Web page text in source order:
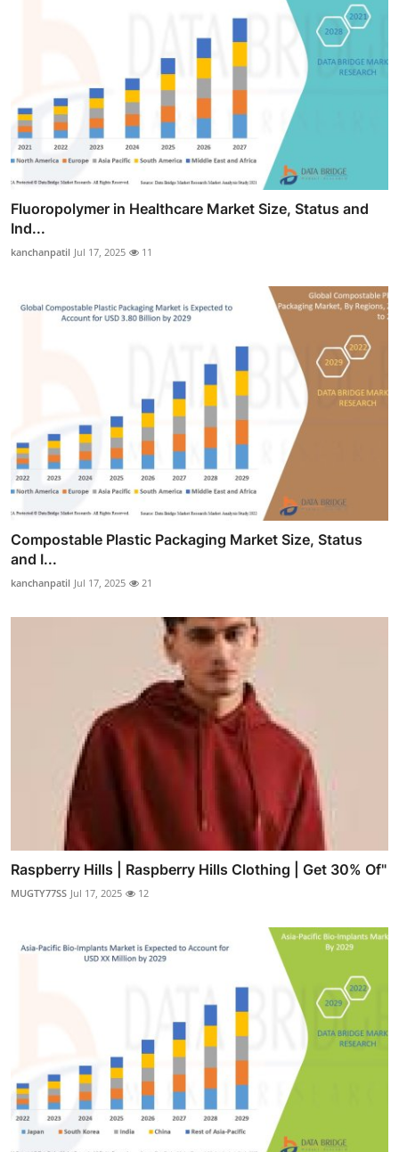
Fluoropolymer in Healthcare Market Size, Status and
Ind...
kanchanpatil Jul 17, 2025 11
Compostable Plastic Packaging Market Size, Status
and I...
kanchanpatil Jul 17, 2025 21
Raspberry Hills | Raspberry Hills Clothing | Get 30% Of"
MUGTY77SS Jul 17, 2025 12